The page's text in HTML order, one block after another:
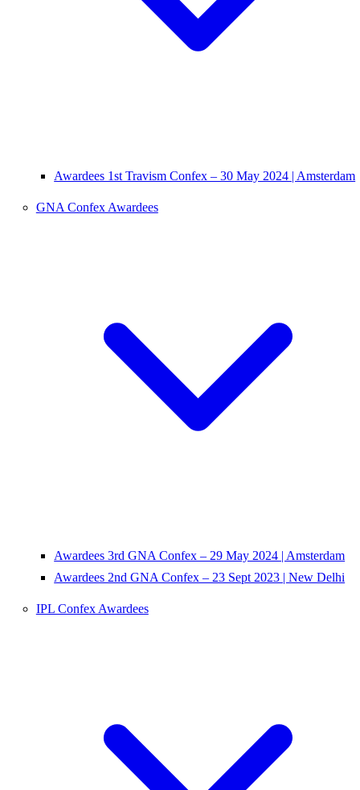
Awardees 1st Travism Confex – 30 May 2024 | Amsterdam
GNA Confex Awardees
Awardees 3rd GNA Confex – 29 May 2024 | Amsterdam
Awardees 2nd GNA Confex – 23 Sept 2023 | New Delhi
IPL Confex Awardees